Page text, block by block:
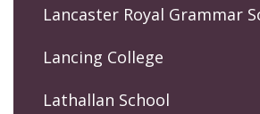
Lancaster Royal Grammar
Lancing College
Lathallan School